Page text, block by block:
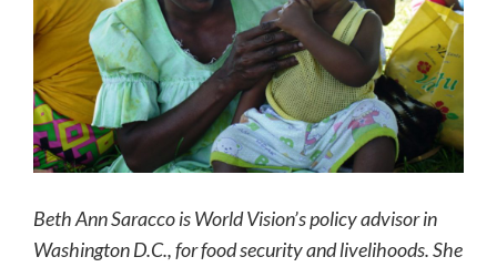
Beth Ann Saracco is World Vision’s policy advisor in
Washington D.C., for food security and livelihoods. She